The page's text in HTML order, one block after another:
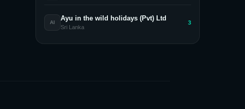
AI
Ayu in the wild holidays (Pvt) Ltd
Sri Lanka
3